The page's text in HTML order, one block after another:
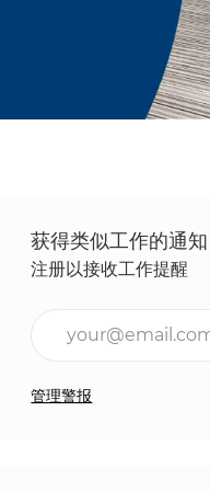
获得类似工作的通知
注册以接收工作提醒
管理警报